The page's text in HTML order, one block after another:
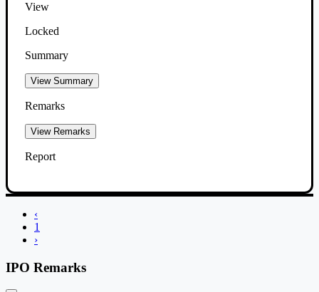
View
Locked
Summary
View Summary
Remarks
View Remarks
Report
IPO performance table with company, IPO type, listing date, listing
‹
1
›
IPO Remarks